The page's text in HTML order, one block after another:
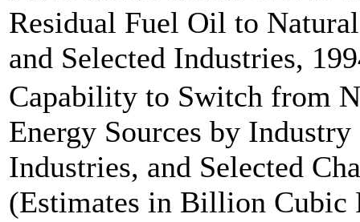
Residual Fuel Oil to
and Selected Industries,
Capability to Switch from
Energy Sources by
Industries, and Selected
(Estimates in Billion Cubic